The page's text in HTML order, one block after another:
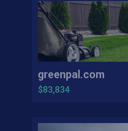
greenpal.com
$83,834